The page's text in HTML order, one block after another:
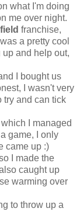
what I'm doing
me over night.
franchise,
a pretty cool
and help out,
I bought us
I wasn't very
try and can tick
I managed
game, I only
came up :)
I made the
caught up
warming over
to throw up a